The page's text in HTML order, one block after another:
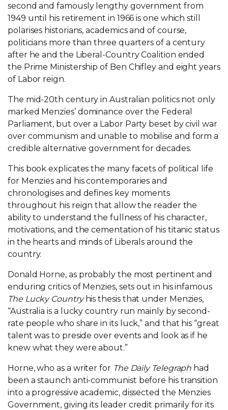
second and famously lengthy government from
1949 until his retirement in 1966 is one which still
polarises historians, academics and of course,
politicians more than three quarters of a century
after he and the Liberal-Country Coalition ended
the Prime Ministership of Ben Chifley and eight years
of Labor reign.
The mid-20th century in Australian politics not only
marked Menzies’ dominance over the Federal
Parliament, but over a Labor Party beset by civil war
over communism and unable to mobilise and form a
credible alternative government for decades.
This book explicates the many facets of political life
for Menzies and his contemporaries and
chronologises and defines key moments
throughout his reign that allow the reader the
ability to understand the fullness of his character,
motivations, and the cementation of his titanic status
in the hearts and minds of Liberals around the
country.
Donald Horne, as probably the most pertinent and
enduring critics of Menzies, sets out in his infamous
The Lucky Countryhis thesis that under Menzies,
“Australia is a lucky country run mainly by second-
rate people who share in its luck,” and that his “great
talent was to preside over events and look as if he
knew what they were about.”
Horne, who as a writer for The Daily Telegraph had
been a staunch anti-communist before his transition
into a progressive academic, dissected the Menzies
Government, giving its leader credit primarily for its